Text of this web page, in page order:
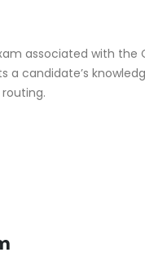
associated with the
a candidate’s